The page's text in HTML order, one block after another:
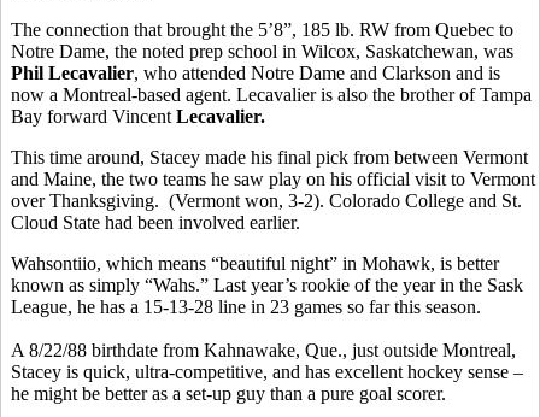
The connection that brought the 5’8”, 185 lb. RW from Quebec to
Notre Dame, the noted prep school in Wilcox, Saskatchewan, was
Phil Lecavalier, who attended Notre Dame and Clarkson and is
now a Montreal-based agent. Lecavalier is also the brother of Tampa
Bay forward Vincent Lecavalier.
This time around, Stacey made his final pick from between Vermont
and Maine, the two teams he saw play on his official visit to Vermont
over Thanksgiving. (Vermont won, 3-2). Colorado College and St.
Cloud State had been involved earlier.
Wahsontiio, which means “beautiful night” in Mohawk, is better
known as simply “Wahs.” Last year’s rookie of the year in the Sask
League, he has a 15-13-28 line in 23 games so far this season.
A 8/22/88 birthdate from Kahnawake, Que., just outside Montreal,
Stacey is quick, ultra-competitive, and has excellent hockey sense –
he might be better as a set-up guy than a pure goal scorer.